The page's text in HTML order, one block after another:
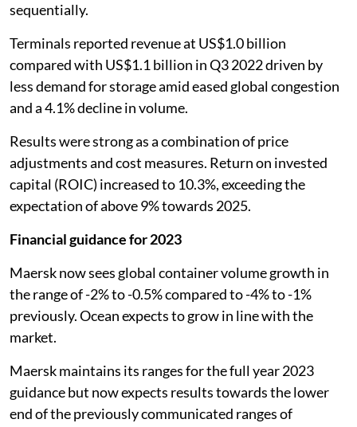
sequentially.
Terminals reported revenue at US$1.0 billion
compared with US$1.1 billion in Q3 2022 driven by
less demand for storage amid eased global congestion
and a 4.1% decline in volume.
Results were strong as a combination of price
adjustments and cost measures. Return on invested
capital (ROIC) increased to 10.3%, exceeding the
expectation of above 9% towards 2025.
Financial guidance for 2023
Maersk now sees global container volume growth in
the range of -2% to -0.5% compared to -4% to -1%
previously. Ocean expects to grow in line with the
market.
Maersk maintains its ranges for the full year 2023
guidance but now expects results towards the lower
end of the previously communicated ranges of